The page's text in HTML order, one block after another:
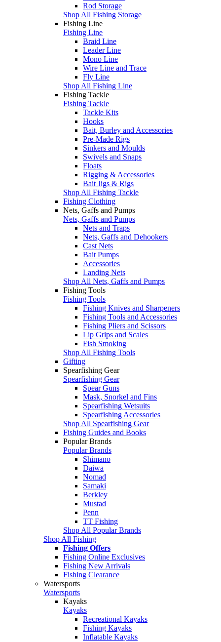
Rod Storage
Shop All Fishing Storage
Fishing Line
Fishing Line
Braid Line
Leader Line
Mono Line
Wire Line and Trace
Fly Line
Shop All Fishing Line
Fishing Tackle
Fishing Tackle
Tackle Kits
Hooks
Bait, Burley and Accessories
Pre-Made Rigs
Sinkers and Moulds
Swivels and Snaps
Floats
Rigging & Accessories
Bait Jigs & Rigs
Shop All Fishing Tackle
Fishing Clothing
Nets, Gaffs and Pumps
Nets, Gaffs and Pumps
Nets and Traps
Nets, Gaffs and Dehookers
Cast Nets
Bait Pumps
Accessories
Landing Nets
Shop All Nets, Gaffs and Pumps
Fishing Tools
Fishing Tools
Fishing Knives and Sharpeners
Fishing Tools and Accessories
Fishing Pliers and Scissors
Lip Grips and Scales
Fish Smoking
Shop All Fishing Tools
Gifting
Spearfishing Gear
Spearfishing Gear
Spear Guns
Mask, Snorkel and Fins
Spearfishing Wetsuits
Spearfishing Accessories
Shop All Spearfishing Gear
Fishing Guides and Books
Popular Brands
Popular Brands
Shimano
Daiwa
Nomad
Samaki
Berkley
Mustad
Penn
TT Fishing
Shop All Popular Brands
Shop All Fishing
Fishing Offers
Fishing Online Exclusives
Fishing New Arrivals
Fishing Clearance
Watersports
Watersports
Kayaks
Kayaks
Recreational Kayaks
Fishing Kayaks
Inflatable Kayaks